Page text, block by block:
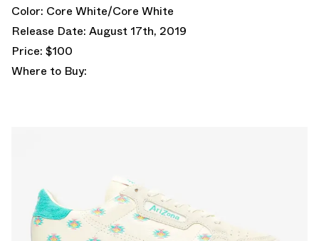
Color: Core White/Core White
Release Date: August 17th, 2019
Price: $100
Where to Buy: